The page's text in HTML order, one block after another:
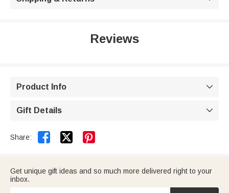
Reviews
Product Info 
Gift Details 
Share:  
Get unique gift ideas and so much more delivered right to your
inbox.